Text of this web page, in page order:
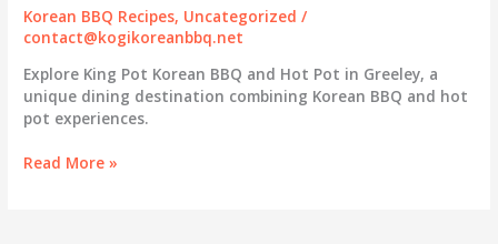
Korean BBQ Recipes, Uncategorized /
contact@kogikoreanbbq.net
Explore King Pot Korean BBQ and Hot Pot in Greeley, a
unique dining destination combining Korean BBQ and hot
pot experiences.
Discovering
Read More »